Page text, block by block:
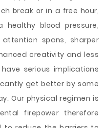
break or in a free hour,
blood pressure,
spans, sharper
creativity and less
serious implications
get better by some
Our physical regimen is
firepower therefore